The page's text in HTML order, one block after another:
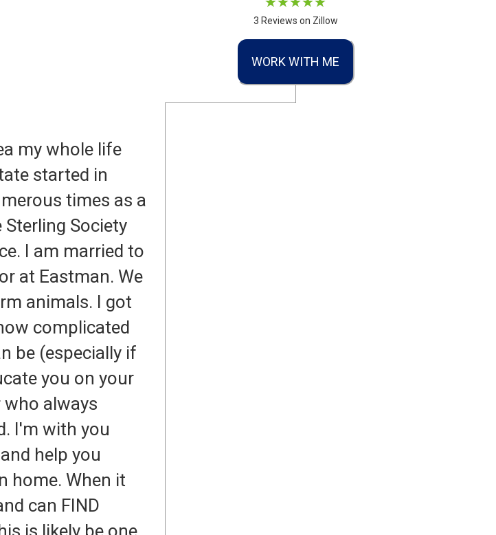
3 Reviews on Zillow
WORK WITH ME
my whole life
started in
times as a
Society
I am married to
at Eastman. We
animals. I got
complicated
be (especially if
you on your
always
I'm with you
help you
home. When it
can FIND
is likely be one